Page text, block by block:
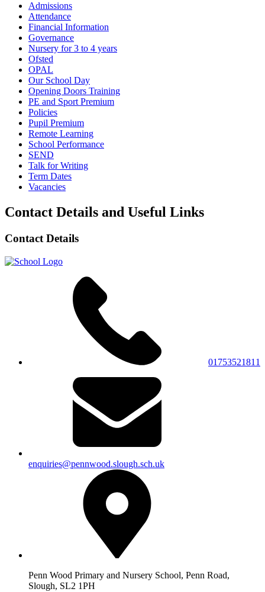
Admissions
Attendance
Financial Information
Governance
Nursery for 3 to 4 years
Ofsted
OPAL
Our School Day
Opening Doors Training
PE and Sport Premium
Policies
Pupil Premium
Remote Learning
School Performance
SEND
Talk for Writing
Term Dates
Vacancies
Contact Details and Useful Links
Contact Details
01753521811
enquiries@pennwood.slough.sch.uk
Penn Wood Primary and Nursery School, Penn Road,
Slough, SL2 1PH